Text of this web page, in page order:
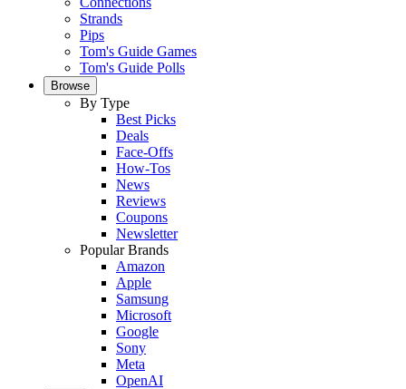
Strands
Pips
Tom's Guide Games
Tom's Guide Polls
Browse
By Type
Best Picks
Deals
Face-Offs
How-Tos
News
Reviews
Coupons
Newsletter
Popular Brands
Amazon
Apple
Samsung
Microsoft
Google
Sony
Meta
OpenAI